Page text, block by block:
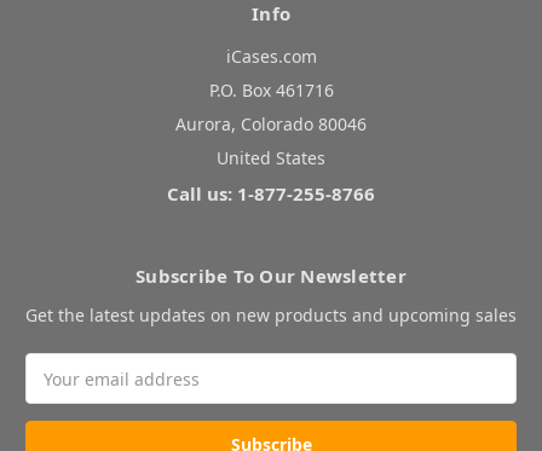
Info
iCases.com
P.O. Box 461716
Aurora, Colorado 80046
United States
Call us: 1-877-255-8766
Subscribe To Our Newsletter
Get the latest updates on new products and upcoming sales
Address